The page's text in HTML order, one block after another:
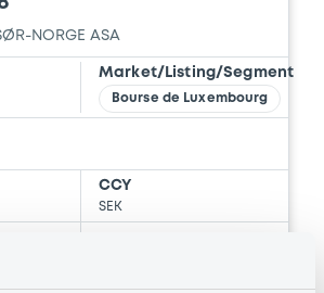
incorporated by reference -
Annual Report
-
NORGE ASA
Market/Listing/Segment
Bourse de Luxembourg
CCY
SEK